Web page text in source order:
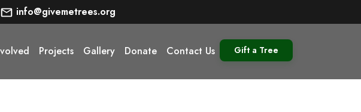
info@givemetrees.org
Projects Gallery Donate Contact Us Gift a Tree